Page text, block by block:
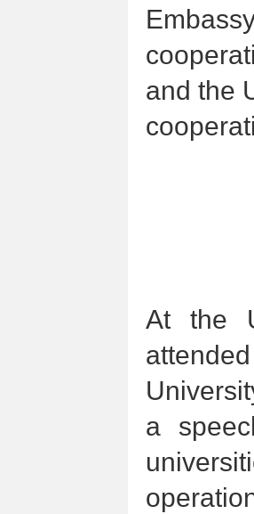
and the
At the
a